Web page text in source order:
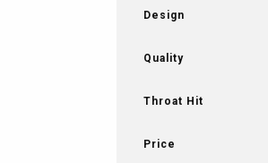
Design
Quality
Throat Hit
Price